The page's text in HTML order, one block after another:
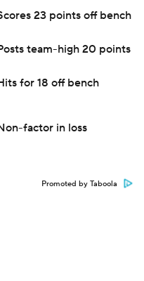
23 points off bench
team-high 20 points
for 18 off bench
factor in loss
Promoted by Taboola